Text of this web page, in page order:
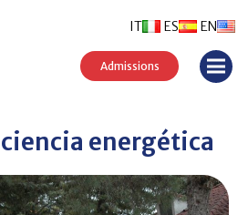
ES EN
IT
Admissions
energética